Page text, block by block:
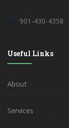
901-430-4358
Useful Links
About
Services